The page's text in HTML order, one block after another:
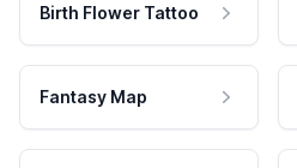
Birth Flower Tattoo
Fantasy Map